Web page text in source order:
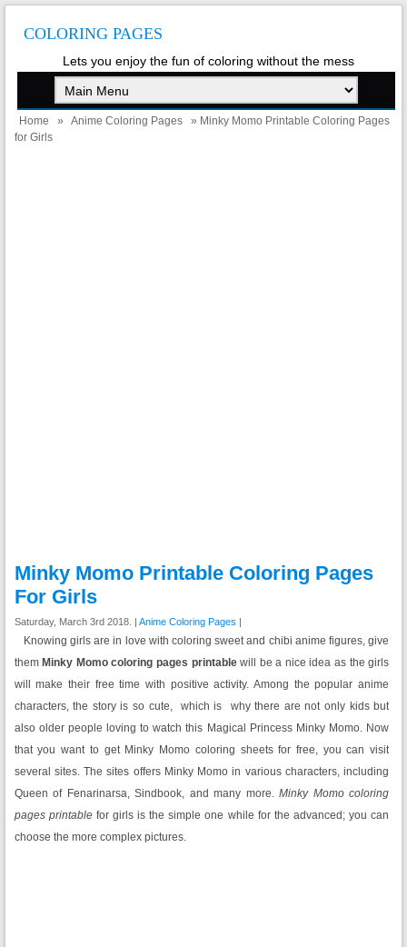
COLORING PAGES
Lets you enjoy the fun of coloring without the mess
Home » Anime Coloring Pages
» Minky Momo Printable Coloring Pages
for Girls
Minky Momo Printable Coloring Pages
For Girls
Saturday, March 3rd 2018. | Anime Coloring Pages |
Knowing girls are in love with coloring sweet and chibi anime figures, give
them Minky Momo coloring pages printablewill be a nice idea as the girls
will make their free time with positive activity. Among the popular anime
characters, the story is so cute, which is why there are not only kids but
also older people loving to watch this Magical Princess Minky Momo. Now
that you want to get Minky Momo coloring sheets for free, you can visit
several sites. The sites offers Minky Momo in various characters, including
Queen of Fenarinarsa, Sindbook, and many more.Minky Momo coloring
pages printablefor girls is the simple one while for the advanced; you can
choose the more complex pictures.